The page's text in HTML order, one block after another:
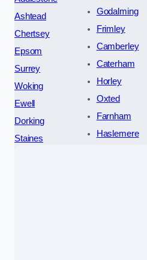
Ashtead
Chertsey
Epsom
Surrey
Woking
Ewell
Dorking
Staines
Godalming
Frimley
Camberley
Caterham
Horley
Oxted
Farnham
Haslemere